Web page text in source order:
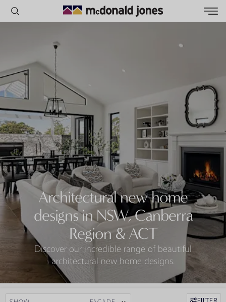
POPULAR SEARCHES
House
Home
Land
RECENT SEARCHES
Architectural new home
designs in NSW, Canberra
Region & ACT
Discover our incredible range of beautiful
architectural new home designs.